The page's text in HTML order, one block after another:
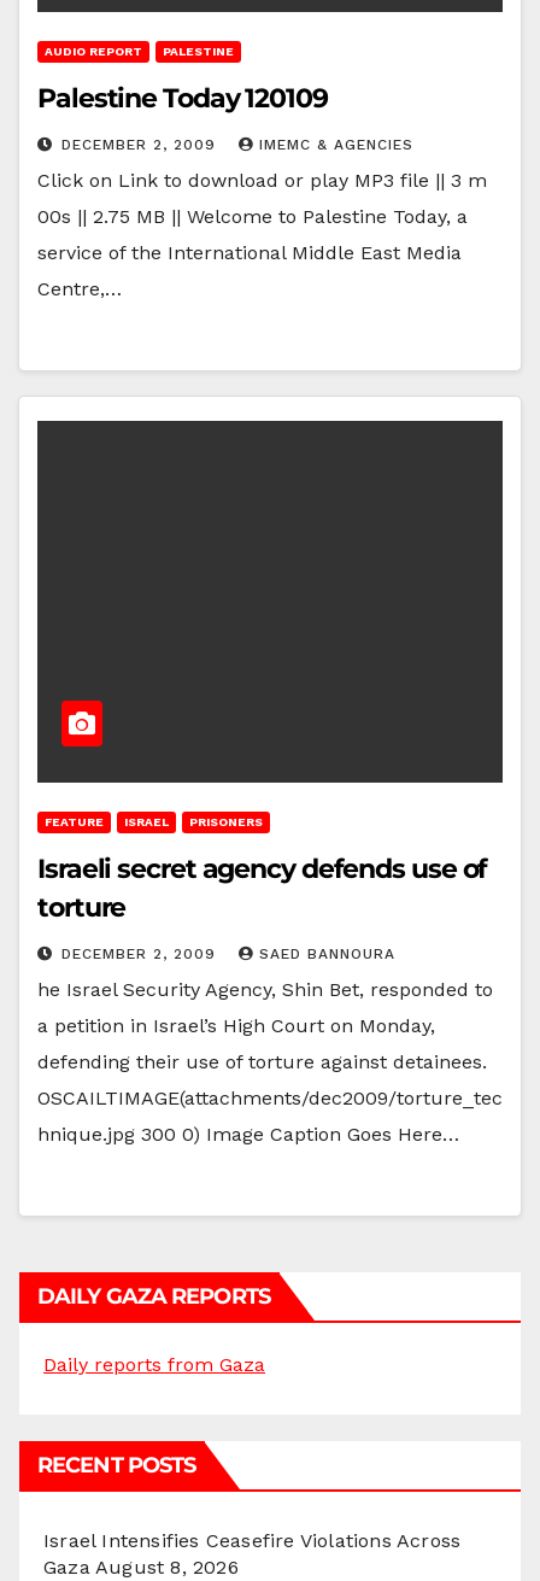
AUDIO REPORT PALESTINE
Palestine Today 120109
DECEMBER 2, 2009 IMEMC & AGENCIES
Click on Link to download or play MP3 file || 3 m
00s || 2.75 MB || Welcome to Palestine Today, a
service of the International Middle East Media
Centre,…
FEATURE ISRAEL PRISONERS
Israeli secret agency defends use of
torture
DECEMBER 2, 2009 SAED BANNOURA
he Israel Security Agency, Shin Bet, responded to
a petition in Israel’s High Court on Monday,
defending their use of torture against detainees.
OSCAILTIMAGE(attachments/dec2009/torture_tec
hnique.jpg 300 0) Image Caption Goes Here…
DAILY GAZA REPORTS
Daily reports from Gaza
RECENT POSTS
Israel Intensifies Ceasefire Violations Across
Gaza August 8, 2026